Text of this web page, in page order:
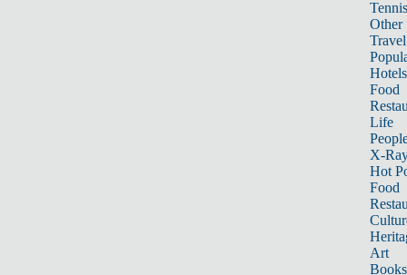
Tennis
Other
Travel
Hotels
Food
Life
X-
Hot
Food
Art
Books